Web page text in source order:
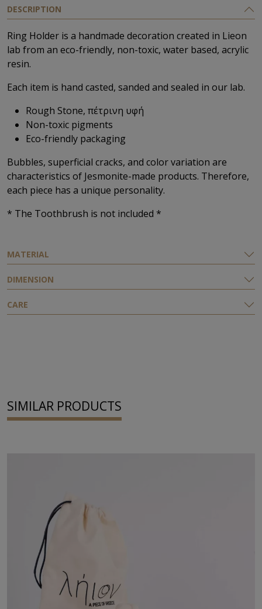
DESCRIPTION
Ring Ηolder is a handmade decoration created in Lieon
lab from an eco-friendly, non-toxic, water based, acrylic
resin.
Each item is hand casted, sanded and sealed in our lab.
Rough Stone, πέτρινη υφή
Non-toxic pigments
Eco-friendly packaging
Bubbles, superficial cracks, and color variation are
characteristics of Jesmonite-made products. Therefore,
each piece has a unique personality.
* The Τoothbrush is not included *
ΜATERIAL
DIMENSION
CARE
SIMILAR PRODUCTS